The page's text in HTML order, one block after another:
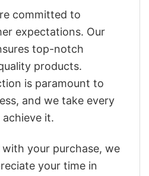
committed to
expectations. Our
top-notch
products.
is paramount to
and we take every
it.
your purchase, we
your time in